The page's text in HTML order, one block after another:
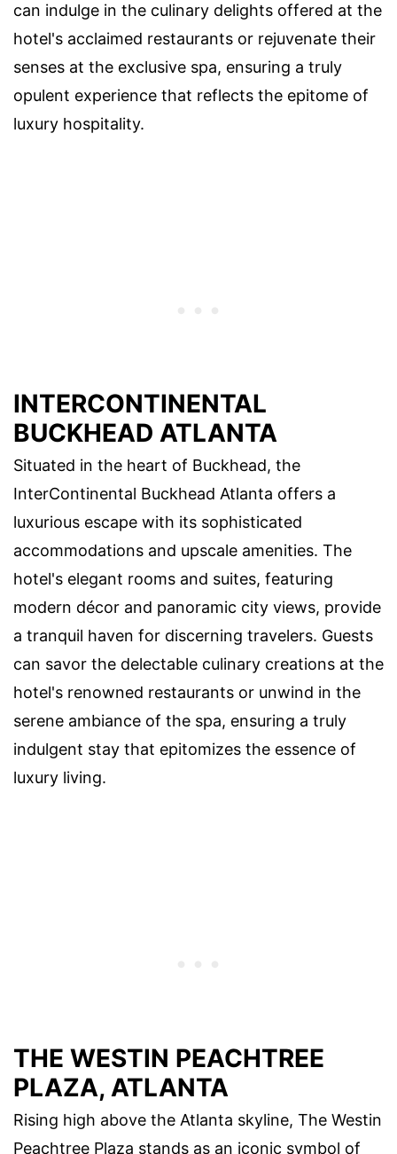
can indulge in the culinary delights offered at the
hotel's acclaimed restaurants or rejuvenate their
senses at the exclusive spa, ensuring a truly
opulent experience that reflects the epitome of
luxury hospitality.
INTERCONTINENTAL
BUCKHEAD ATLANTA
Situated in the heart of Buckhead, the
InterContinental Buckhead Atlanta offers a
luxurious escape with its sophisticated
accommodations and upscale amenities. The
hotel's elegant rooms and suites, featuring
modern décor and panoramic city views, provide
a tranquil haven for discerning travelers. Guests
can savor the delectable culinary creations at the
hotel's renowned restaurants or unwind in the
serene ambiance of the spa, ensuring a truly
indulgent stay that epitomizes the essence of
luxury living.
THE WESTIN PEACHTREE
PLAZA, ATLANTA
Rising high above the Atlanta skyline, The Westin
Peachtree Plaza stands as an iconic symbol of